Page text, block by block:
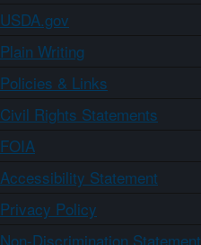
USDA.gov
Plain Writing
Policies & Links
Civil Rights Statements
FOIA
Accessibility Statement
Privacy Policy
Non-Discrimination Statement